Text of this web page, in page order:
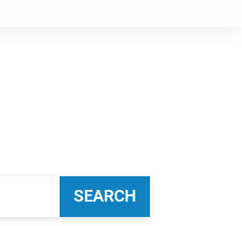
SEARCH